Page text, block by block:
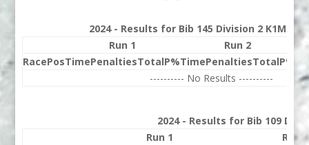
2024 - Results for Bib 145 Division 2 K1M
Run 1
Run 2
RacePosTimePenaltiesTotalP%TimePenaltiesTotalP%
---------- No Results ----------
2024 - Results for Bib 109
Run 1
Run 2